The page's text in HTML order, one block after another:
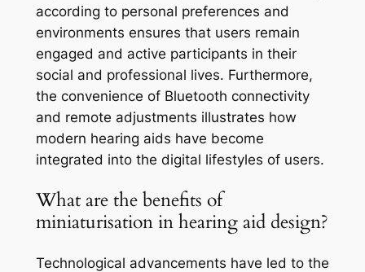
according to personal preferences and
environments ensures that users remain
engaged and active participants in their
social and professional lives. Furthermore,
the convenience of Bluetooth connectivity
and remote adjustments illustrates how
modern hearing aids have become
integrated into the digital lifestyles of users.
What are the benefits of
miniaturisation in hearing aid design?
Technological advancements have led to the